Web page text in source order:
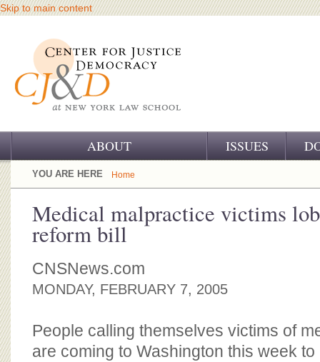
Skip to main content
ABOUT
OUR CHALLENGE
OUR WORK
OUR HISTORY
OUR SUPPORT
CJ&D STAFF
ISSUES
YOU ARE HERE Home
Medical malpractice victims
reform bill
CNSNews.com
MONDAY, FEBRUARY 7, 2005
People calling themselves victims of
are coming to Washington this week